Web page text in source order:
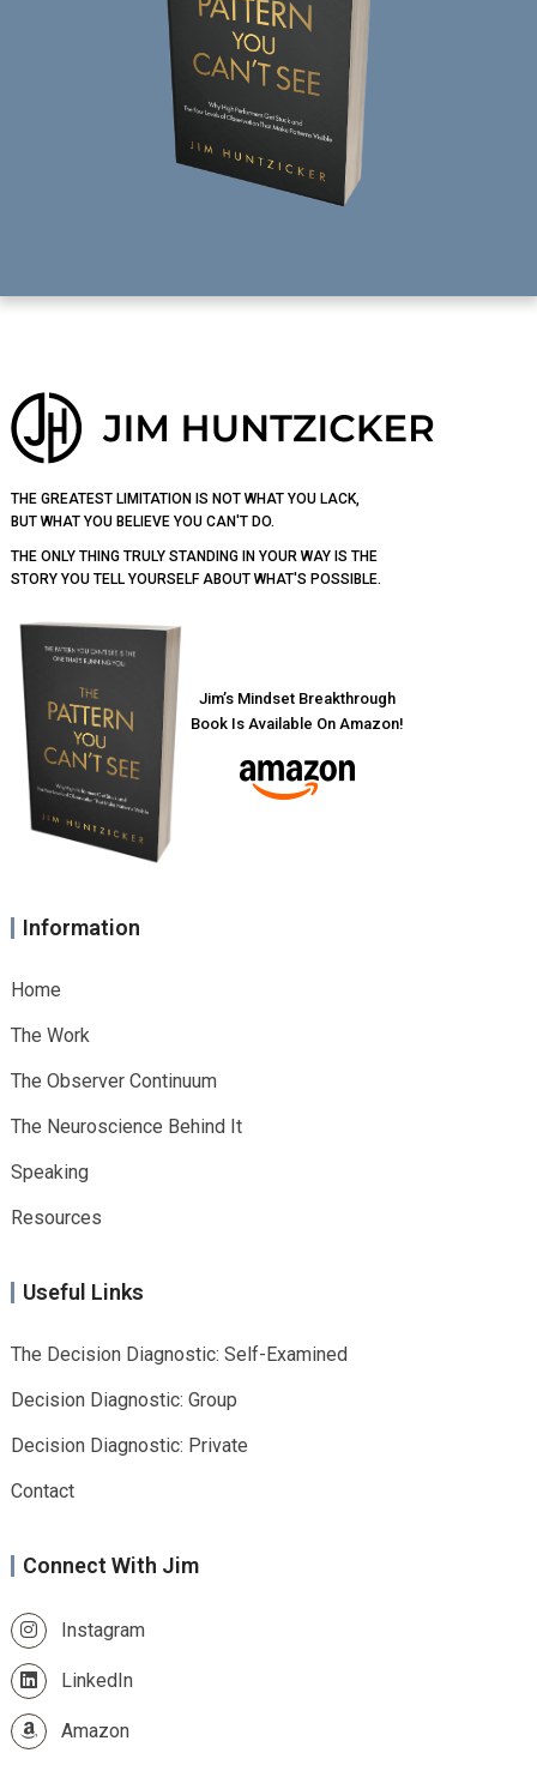
Footer
THE GREATEST LIMITATION IS NOT WHAT YOU LACK,
BUT WHAT YOU BELIEVE YOU CAN'T DO.
THE ONLY THING TRULY STANDING IN YOUR WAY IS THE
STORY YOU TELL YOURSELF ABOUT WHAT'S POSSIBLE.
Jim’s Mindset Breakthrough
Book Is Available On Amazon!
Information
Home
The Work
The Observer Continuum
The Neuroscience Behind It
Speaking
Resources
Useful Links
The Decision Diagnostic: Self-Examined
Decision Diagnostic: Group
Decision Diagnostic: Private
Contact
Connect With Jim
Instagram
LinkedIn
Amazon